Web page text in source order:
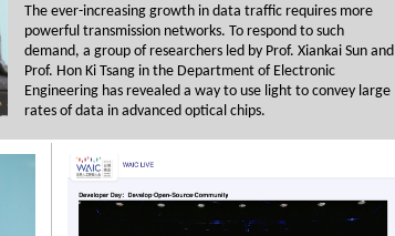
The ever-increasing growth in data traffic requires more
powerful transmission networks. To respond to such
demand, a group of researchers led by Prof. Xiankai Sun and
Prof. Hon Ki Tsang in the Department of Electronic
Engineering has revealed a way to use light to convey large
rates of data in advanced optical chips.